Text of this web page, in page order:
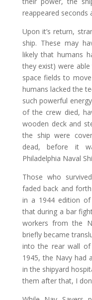
reappeared seconds
Upon it’s return,
ship. These may
likely that humans
they exist) were
space fields to
humans lacked the
such powerful
of the crew died,
wooden deck and
the ship were
dead, before it
Philadelphia Naval
Those who
faded back and
in a 1944 edition of
that during a bar
workers from the
briefly became
into the rear wall of
1945, the Navy had
in the shipyard
them after that, I